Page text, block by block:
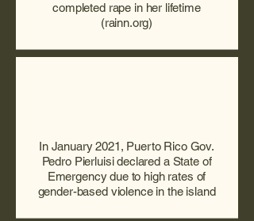
completed rape in her lifetime
(rainn.org)
In January 2021, Puerto Rico Gov.
Pedro Pierluisi declared a State of
Emergency due to high rates of
gender-based violence in the island